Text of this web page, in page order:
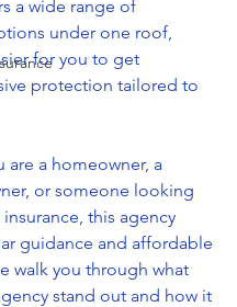
a wide range of
under one roof,
for you to get
protection tailored to
are a homeowner, a
or someone looking
this agency
guidance and affordable
walk you through what
stand out and how it